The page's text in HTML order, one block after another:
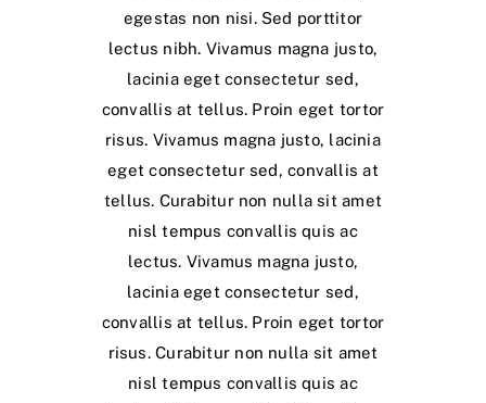
egestas non nisi. Sed porttitor
lectus nibh. Vivamus magna justo,
lacinia eget consectetur sed,
convallis at tellus. Proin eget tortor
risus. Vivamus magna justo, lacinia
eget consectetur sed, convallis at
tellus. Curabitur non nulla sit amet
nisl tempus convallis quis ac
lectus. Vivamus magna justo,
lacinia eget consectetur sed,
convallis at tellus. Proin eget tortor
risus. Curabitur non nulla sit amet
nisl tempus convallis quis ac